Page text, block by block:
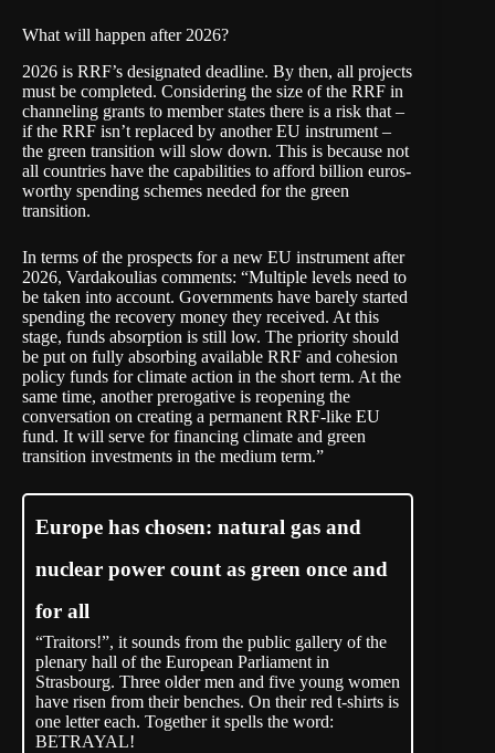
What will happen after 2026?
2026 is RRF’s designated deadline. By then, all projects
must be completed. Considering the size of the RRF in
channeling grants to member states there is a risk that –
if the RRF isn’t replaced by another EU instrument –
the green transition will slow down. This is because not
all countries have the capabilities to afford billion euros-
worthy spending schemes needed for the green
transition.
In terms of the prospects for a new EU instrument after
2026, Vardakoulias comments: “Multiple levels need to
be taken into account. Governments have barely started
spending the recovery money they received. At this
stage, funds absorption is still low. The priority should
be put on fully absorbing available RRF and cohesion
policy funds for climate action in the short term. At the
same time, another prerogative is reopening the
conversation on creating a permanent RRF-like EU
fund. It will serve for financing climate and green
transition investments in the medium term.”
Europe has chosen: natural gas and
nuclear power count as green once and
for all
“Traitors!”, it sounds from the public gallery of the
plenary hall of the European Parliament in
Strasbourg. Three older men and five young women
have risen from their benches. On their red t-shirts is
one letter each. Together it spells the word:
BETRAYAL!